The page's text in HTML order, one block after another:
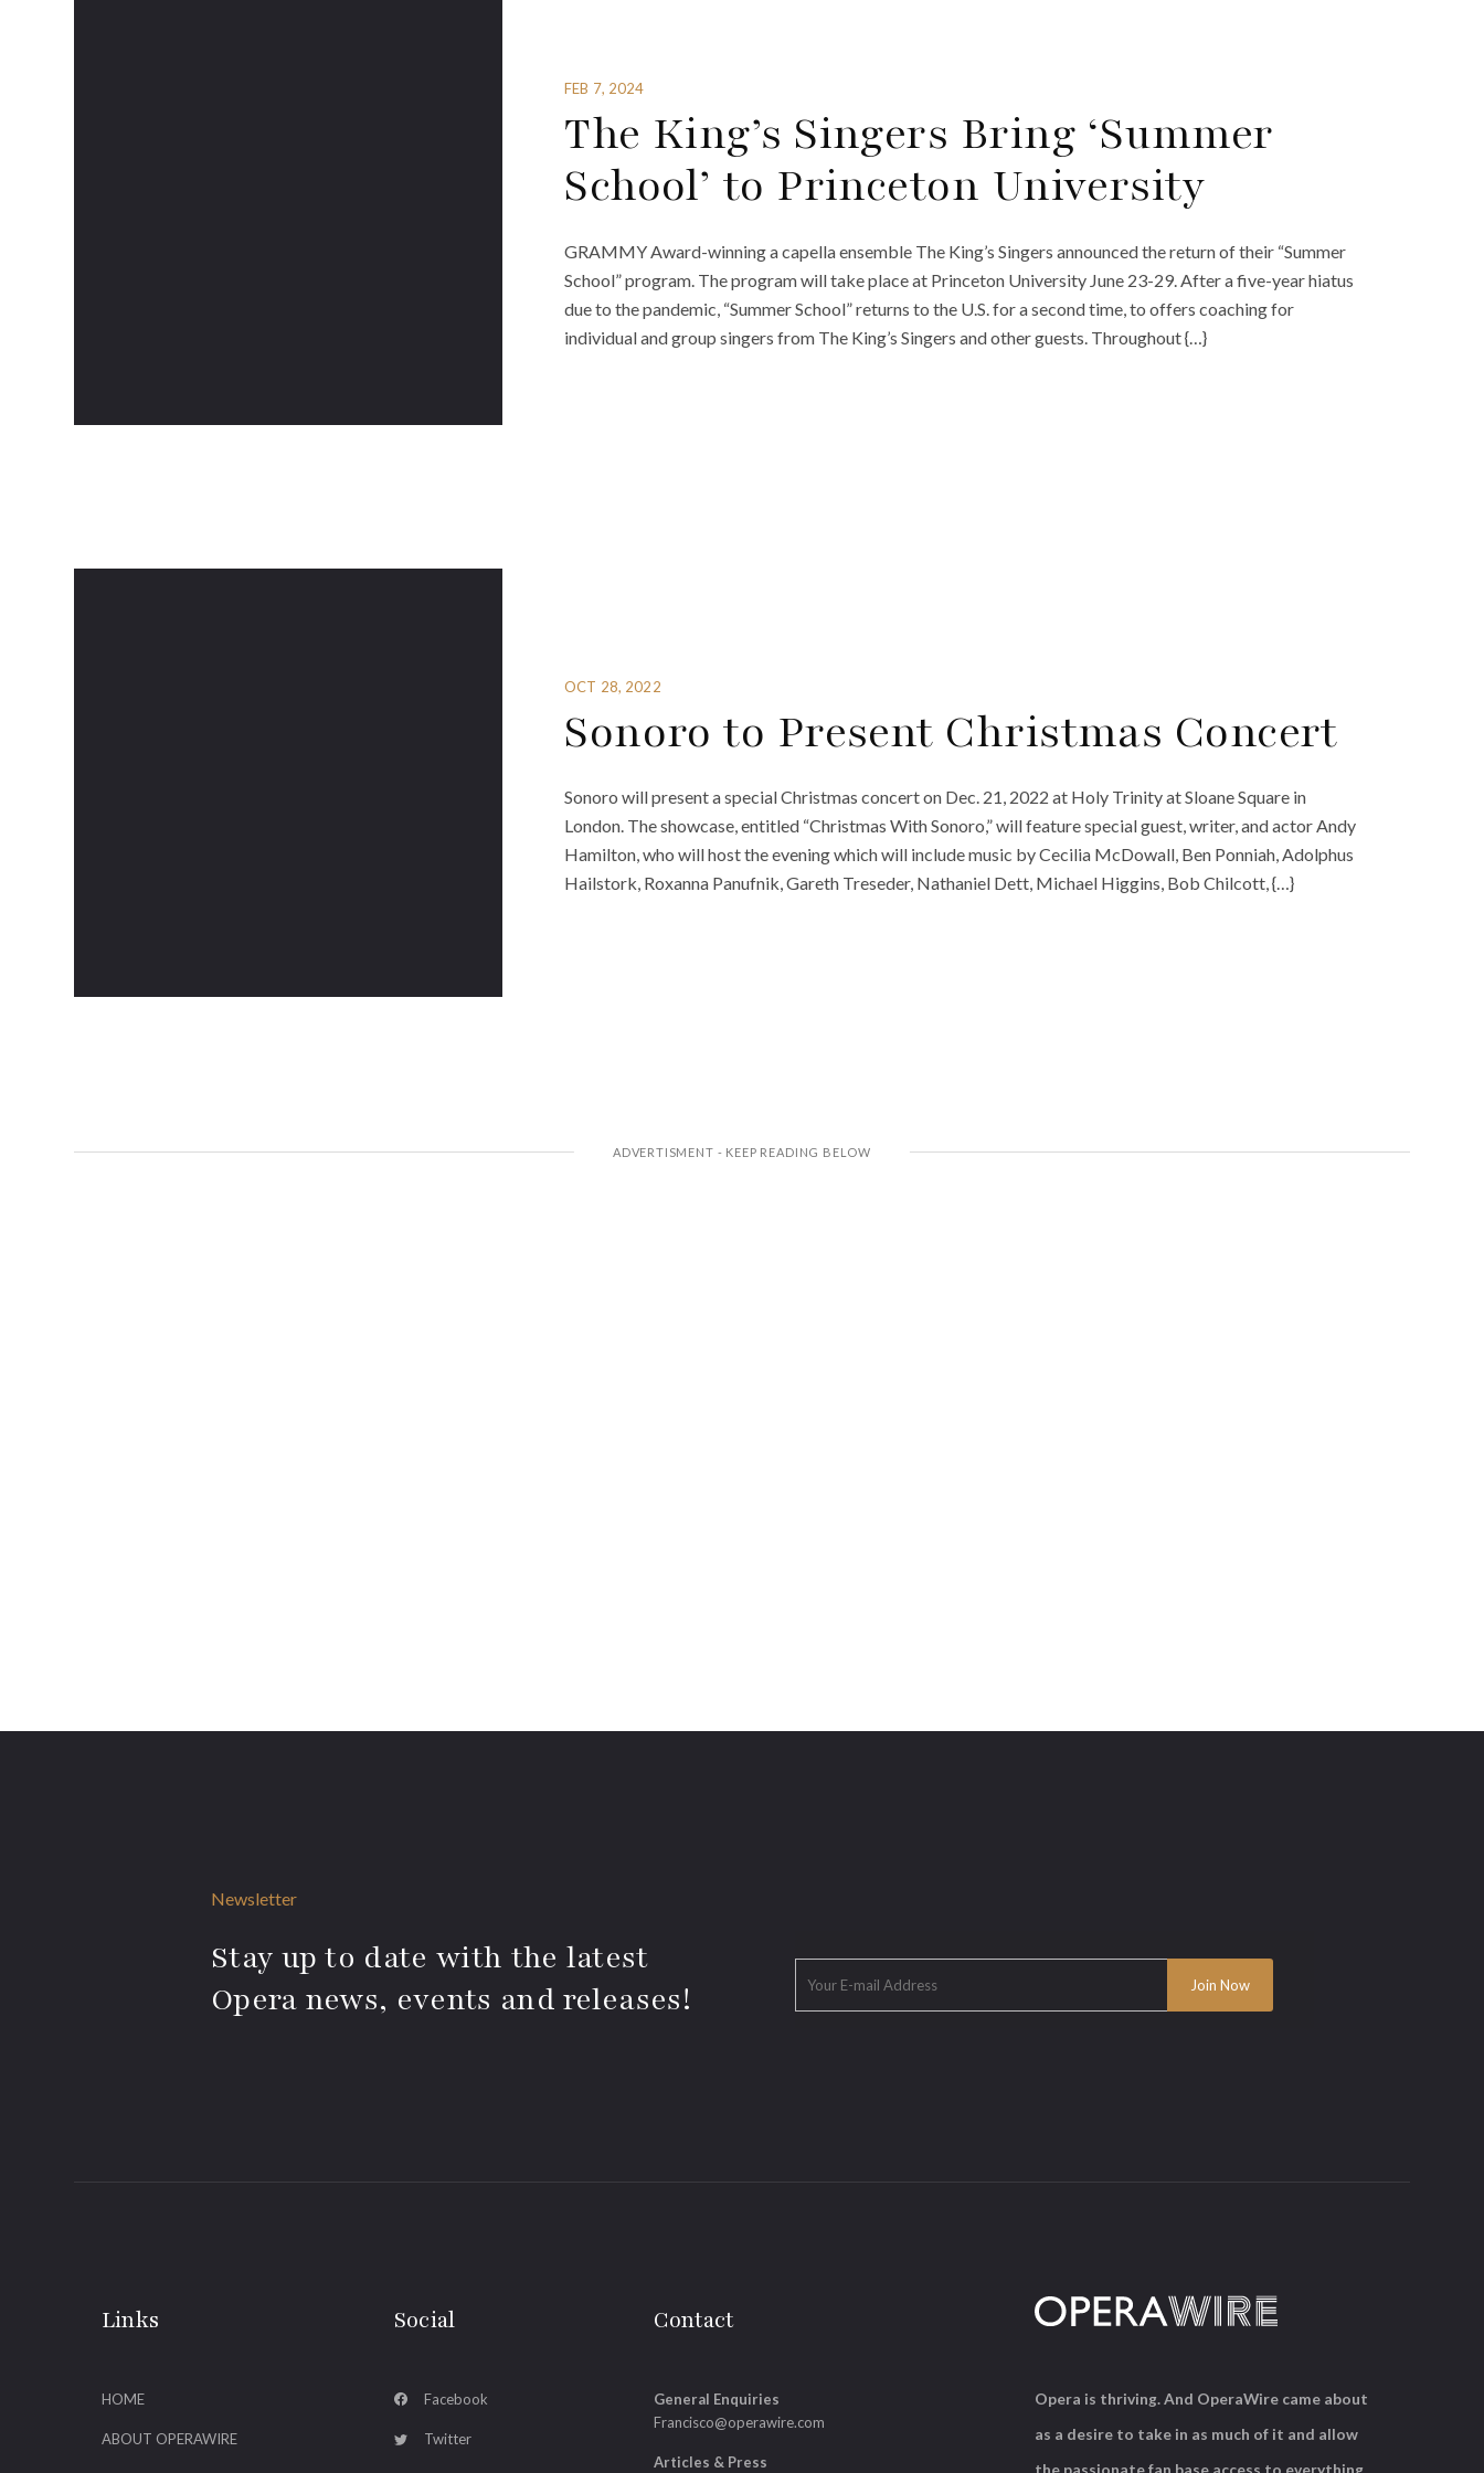
FEB 7, 2024
The King’s Singers Bring ‘Summer
School’ to Princeton University
GRAMMY Award-winning a capella ensemble The King’s Singers announced the return of their “Summer
School” program. The program will take place at Princeton University June 23-29. After a five-year hiatus
due to the pandemic, “Summer School” returns to the U.S. for a second time, to offers coaching for
individual and group singers from The King’s Singers and other guests. Throughout {…}
OCT 28, 2022
Sonoro to Present Christmas Concert
Sonoro will present a special Christmas concert on Dec. 21, 2022 at Holy Trinity at Sloane Square in
London. The showcase, entitled “Christmas With Sonoro,” will feature special guest, writer, and actor Andy
Hamilton, who will host the evening which will include music by Cecilia McDowall, Ben Ponniah, Adolphus
Hailstork, Roxanna Panufnik, Gareth Treseder, Nathaniel Dett, Michael Higgins, Bob Chilcott, {…}
Newsletter
Stay up to date with the latest
Opera news, events and releases!
Links
HOME
ABOUT OPERAWIRE
Social
Facebook
Twitter
Contact
General Enquiries
Francisco@operawire.com
Articles & Press
Opera is thriving. And OperaWire came about
as a desire to take in as much of it and allow
the passionate fan base access to everything